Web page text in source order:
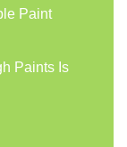
Paint
Paints Is